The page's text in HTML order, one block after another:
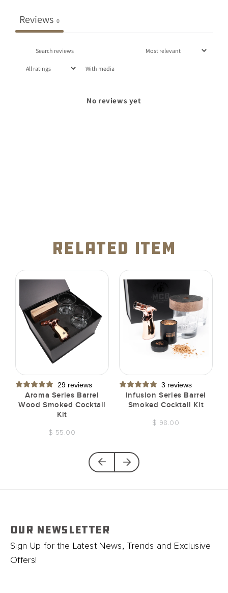
Reviews 0
With media
No reviews yet
related item
29 reviews
Aroma Series Barrel
Wood Smoked Cocktail
Kit
$ 55.00
3 reviews
Infusion Series Barrel
Smoked Cocktail Kit
$ 98.00
OUR NEWSLETTER
Sign Up for the Latest News, Trends and Exclusive
Offers!